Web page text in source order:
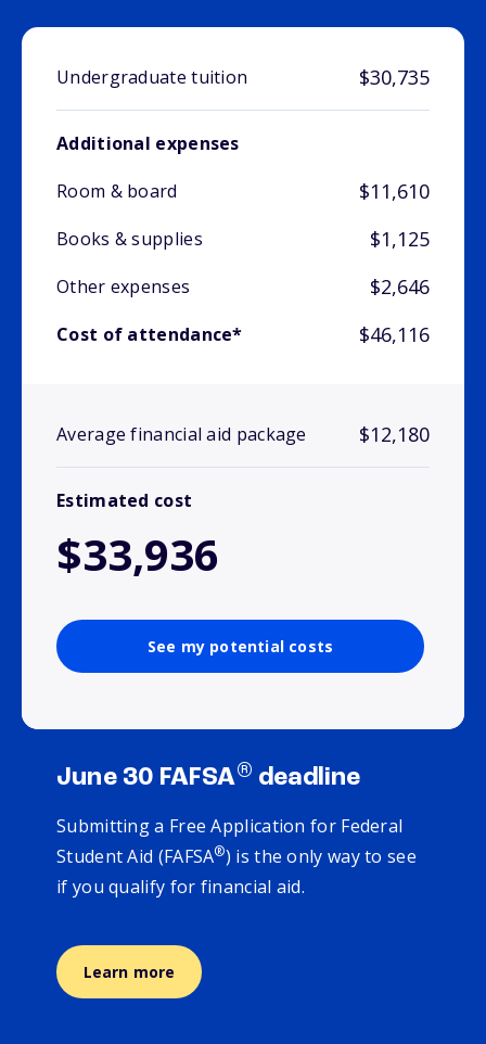
Undergraduate tuition $30,735
Additional expenses
Room & board
$11,610
Books & supplies $1,125
Other expenses $2,646
Cost of attendance* $46,116
Average financial aid package $12,180
Estimated cost
$33,936
See my potential costs
June 30 FAFSA® deadline
Submitting a Free Application for Federal
Student Aid (FAFSA®) is the only way to see
if you qualify for financial aid.
Learn more